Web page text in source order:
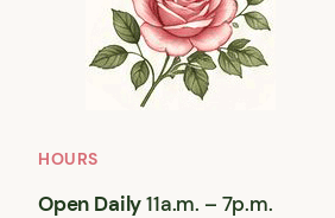
HOURS
Open Daily11a.m. – 7p.m.